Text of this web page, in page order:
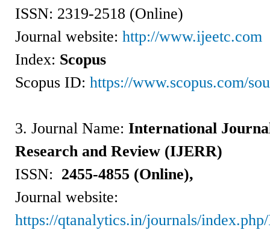
ISSN: 2319-2518 (Online)
Journal website: http://www.ijeetc.com
Index: Scopus
Scopus ID: https://www.scopus.com/
3. Journal Name: International
Research and Review (IJERR)
ISSN: 2455-4855 (Online),
Journal website:
https://qtanalytics.in/journals/